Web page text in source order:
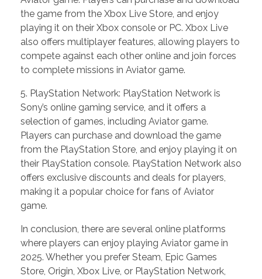
the game from the Xbox Live Store, and enjoy
playing it on their Xbox console or PC. Xbox Live
also offers multiplayer features, allowing players to
compete against each other online and join forces
to complete missions in Aviator game.
5. PlayStation Network: PlayStation Network is
Sony’s online gaming service, and it offers a
selection of games, including Aviator game.
Players can purchase and download the game
from the PlayStation Store, and enjoy playing it on
their PlayStation console. PlayStation Network also
offers exclusive discounts and deals for players,
making it a popular choice for fans of Aviator
game.
In conclusion, there are several online platforms
where players can enjoy playing Aviator game in
2025. Whether you prefer Steam, Epic Games
Store, Origin, Xbox Live, or PlayStation Network,